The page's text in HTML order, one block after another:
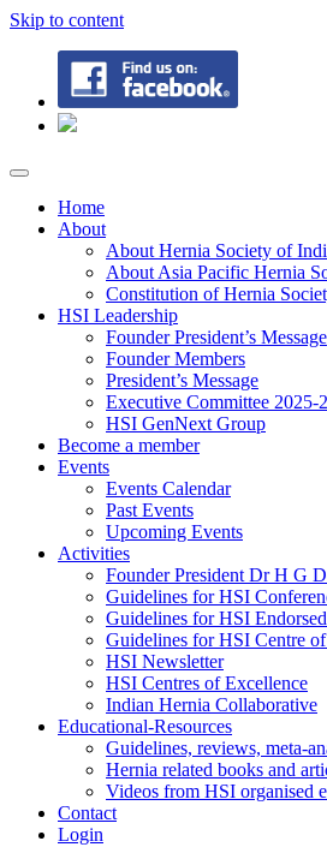
Skip to content
Home
About
About Hernia Society of
About Asia Pacific Hernia
Constitution of Hernia
HSI Leadership
Founder President’s Message
Founder Members
President’s Message
Executive Committee 2025-
HSI GenNext Group
Become a member
Events
Events Calendar
Past Events
Upcoming Events
Activities
Founder President Dr H G
Guidelines for HSI
Guidelines for HSI
Guidelines for HSI Centre
HSI Newsletter
HSI Centres of Excellence
Indian Hernia Collaborative
Educational-Resources
Guidelines, reviews, meta-
Hernia related books and
Videos from HSI organised
Contact
Login